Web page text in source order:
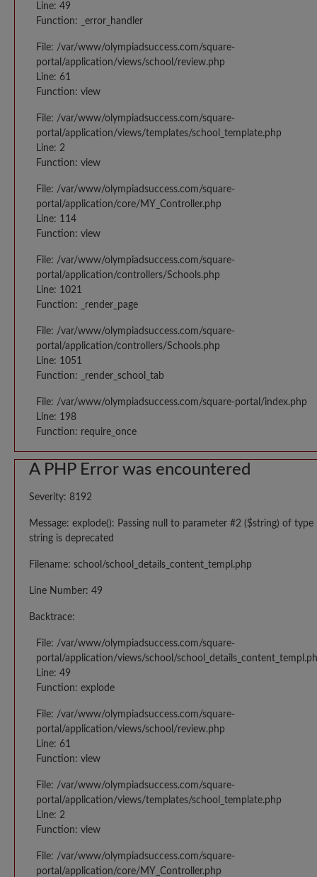
Line: 49
Function: _error_handler
File: /var/www/olympiadsuccess.com/square-
portal/application/views/school/review.php
Line: 61
Function: view
File: /var/www/olympiadsuccess.com/square-
portal/application/views/templates/school_template.php
Line: 2
Function: view
File: /var/www/olympiadsuccess.com/square-
portal/application/core/MY_Controller.php
Line: 114
Function: view
File: /var/www/olympiadsuccess.com/square-
portal/application/controllers/Schools.php
Line: 1021
Function: _render_page
File: /var/www/olympiadsuccess.com/square-
portal/application/controllers/Schools.php
Line: 1051
Function: _render_school_tab
File: /var/www/olympiadsuccess.com/square-portal/index.php
Line: 198
Function: require_once
A PHP Error was encountered
Severity: 8192
Message: explode(): Passing null to parameter #2 ($string) of type
string is deprecated
Filename: school/school_details_content_templ.php
Line Number: 49
Backtrace:
File: /var/www/olympiadsuccess.com/square-
portal/application/views/school/
Line: 49
Function: explode
File: /var/www/olympiadsuccess.com/square-
portal/application/views/school/review.php
Line: 61
Function: view
File: /var/www/olympiadsuccess.com/square-
portal/application/views/templates/school_template.php
Line: 2
Function: view
File: /var/www/olympiadsuccess.com/square-
portal/application/core/MY_Controller.php